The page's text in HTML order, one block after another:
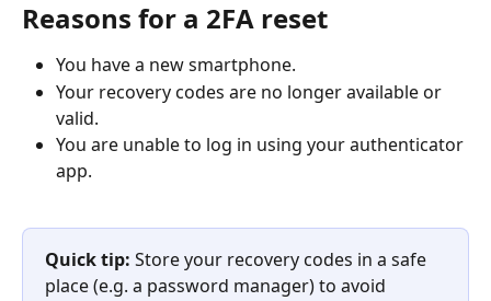
Reasons for a 2FA reset
You have a new smartphone.
Your recovery codes are no longer available or
valid.
You are unable to log in using your authenticator
app.
Quick tip: Store your recovery codes in a safe
place (e.g. a password manager) to avoid